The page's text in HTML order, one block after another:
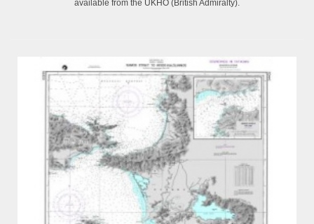
available from the UKHO (British Admiralty).